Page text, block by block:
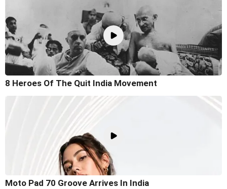
8 Heroes Of The Quit India Movement
Moto Pad 70 Groove Arrives In India